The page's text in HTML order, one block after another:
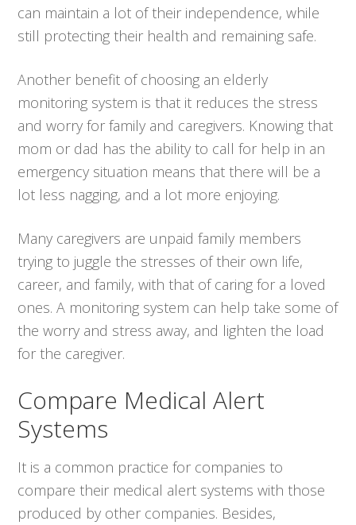
can maintain a lot of their independence, while
still protecting their health and remaining safe.
Another benefit of choosing an elderly
monitoring system is that it reduces the stress
and worry for family and caregivers. Knowing that
mom or dad has the ability to call for help in an
emergency situation means that there will be a
lot less nagging, and a lot more enjoying.
Many caregivers are unpaid family members
trying to juggle the stresses of their own life,
career, and family, with that of caring for a loved
ones. A monitoring system can help take some of
the worry and stress away, and lighten the load
for the caregiver.
Compare Medical Alert
Systems
It is a common practice for companies to
compare their medical alert systems with those
produced by other companies. Besides,